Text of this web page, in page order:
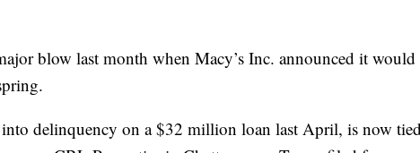
blow last month when Macy’s Inc. announced it would
delinquency on a $32 million loan last April, is now